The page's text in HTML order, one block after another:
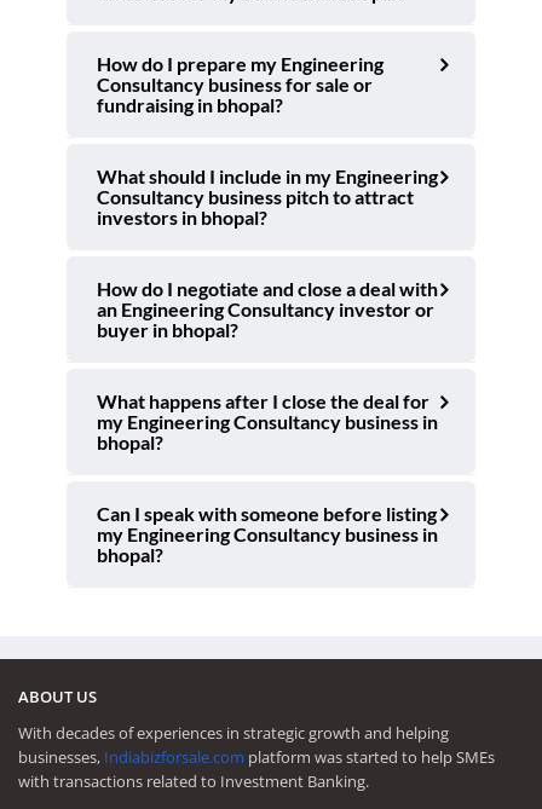
How do I prepare my Engineering
Consultancy business for sale or
fundraising in bhopal?
What should I include in my Engineering
Consultancy business pitch to attract
investors in bhopal?
How do I negotiate and close a deal with
an Engineering Consultancy investor or
buyer in bhopal?
What happens after I close the deal for
my Engineering Consultancy business in
bhopal?
Can I speak with someone before listing
my Engineering Consultancy business in
bhopal?
ABOUT US
With decades of experiences in strategic growth and helping
businesses, Indiabizforsale.com platform was started to help SMEs
with transactions related to Investment Banking.